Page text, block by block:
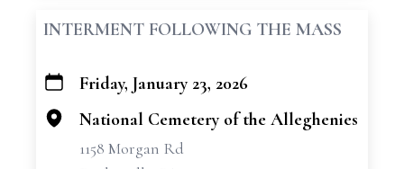
INTERMENT FOLLOWING THE MASS
+
−
Friday, January 23, 2026
National Cemetery of the Alleghenies
1158 Morgan Rd